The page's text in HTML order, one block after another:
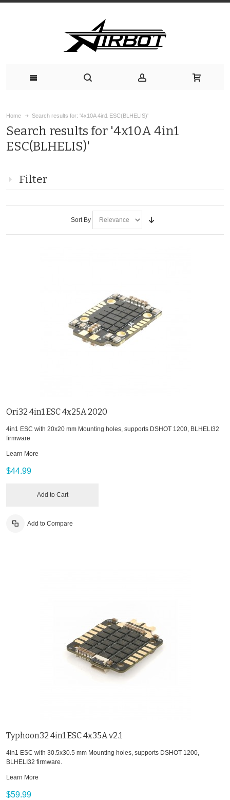
Home Search results for: '4x10A 4in1 ESC(BLHELIS)'
Search results for '4x10A 4in1
ESC(BLHELIS)'
Filter
Sort By
Ori32 4in1 ESC 4x25A 2020
4in1 ESC with 20x20 mm Mounting holes, supports DSHOT 1200, BLHELI32
firmware
Learn More
$44.99
Add to Cart
Add to Compare
Typhoon32 4in1 ESC 4x35A v2.1
4in1 ESC with 30.5x30.5 mm Mounting holes, supports DSHOT 1200,
BLHELI32 firmware.
Learn More
$59.99